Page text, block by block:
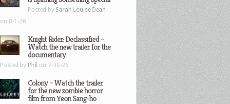
Posted by Sarah Louise Dean
on 8-1-26
Knight Rider: Declassified –
Watch the new trailer for the
documentary
Posted by Phil on 7-30-26
Colony – Watch the trailer
for the new zombie horror
film from Yeon Sang-ho